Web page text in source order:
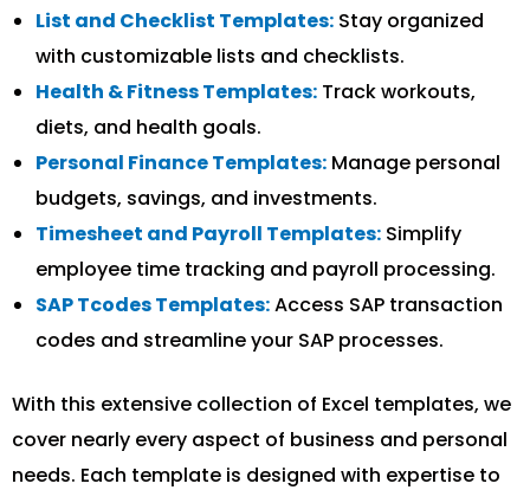
List and Checklist Templates: Stay organized
with customizable lists and checklists.
Health & Fitness Templates: Track workouts,
diets, and health goals.
Personal Finance Templates: Manage personal
budgets, savings, and investments.
Timesheet and Payroll Templates: Simplify
employee time tracking and payroll processing.
SAP Tcodes Templates:Access SAP transaction
codes and streamline your SAP processes.
With this extensive collection of Excel templates, we
cover nearly every aspect of business and personal
needs. Each template is designed with expertise to